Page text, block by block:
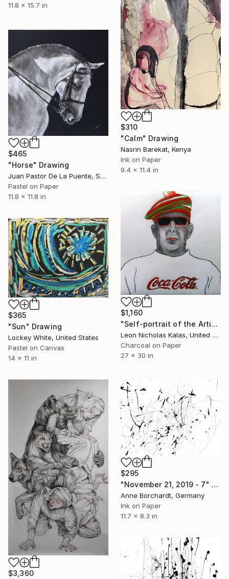
11.8 x 15.7 in
$310
"Calm" Drawing
Nasrin Barekat, Kenya
Ink on Paper
9.4 x 11.4 in
$465
"Horse" Drawing
Juan Pastor De La Puente, Spain
Pastel on Paper
11.8 x 11.8 in
$1,160
"Self-portrait of the Artist" Drawing
Leon Nicholas Kalas, United States
Charcoal on Paper
27 x 30 in
$365
"Sun" Drawing
Lockey White, United States
Pastel on Canvas
14 x 11 in
$3,360
$295
"November 21, 2019 - 7" Drawing
Anne Borchardt, Germany
Ink on Paper
11.7 x 8.3 in